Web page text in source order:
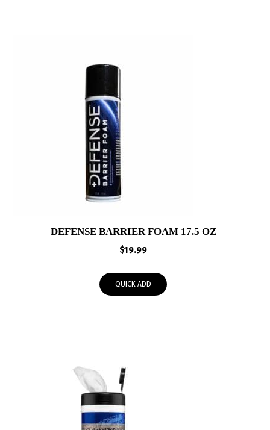
DEFENSE BARRIER FOAM 17.5 OZ
$19.99
QUICK ADD